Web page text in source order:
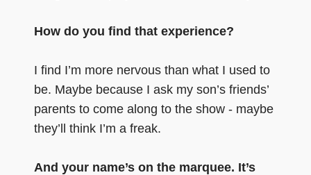
How do you find that experience?
I find I’m more nervous than what I used to
be. Maybe because I ask my son’s friends’
parents to come along to the show - maybe
they’ll think I’m a freak.
And your name’s on the marquee. It’s